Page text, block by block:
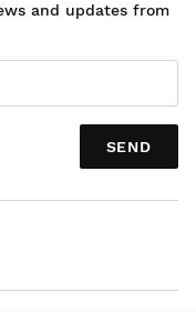
and updates from
SEND